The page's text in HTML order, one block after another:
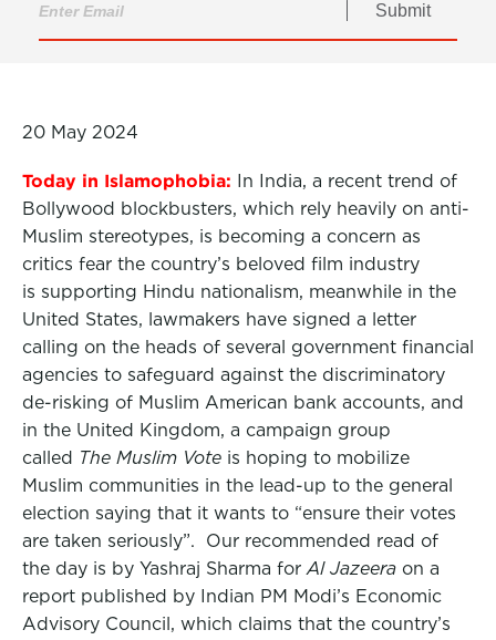
Submit
20 May 2024
Today in Islamophobia: In India, a recent trend of
Bollywood blockbusters, which rely heavily on anti-
Muslim stereotypes, is becoming a concern as
critics fear the country’s beloved film industry
is supporting Hindu nationalism, meanwhile in the
United States, lawmakers have signed a letter
calling on the heads of several government financial
agencies to safeguard against the discriminatory
de-risking of Muslim American bank accounts, and
in the United Kingdom, a campaign group
called The Muslim Vote is hoping to mobilize
Muslim communities in the lead-up to the general
election saying that it wants to “ensure their votes
are taken seriously”. Our recommended read of
the day is by Yashraj Sharma for Al Jazeera on a
report published by Indian PM Modi’s Economic
Advisory Council, which claims that the country’s